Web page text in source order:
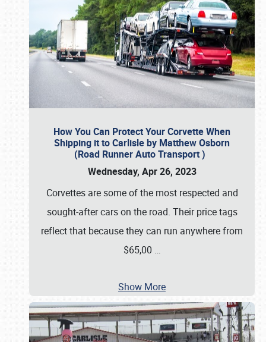
How You Can Protect Your Corvette When
Shipping it to Carlisle by Matthew Osborn
(Road Runner Auto Transport )
Wednesday, Apr 26, 2023
Corvettes are some of the most respected and
sought-after cars on the road. Their price tags
reflect that because they can run anywhere from
$65,00 …
Show More